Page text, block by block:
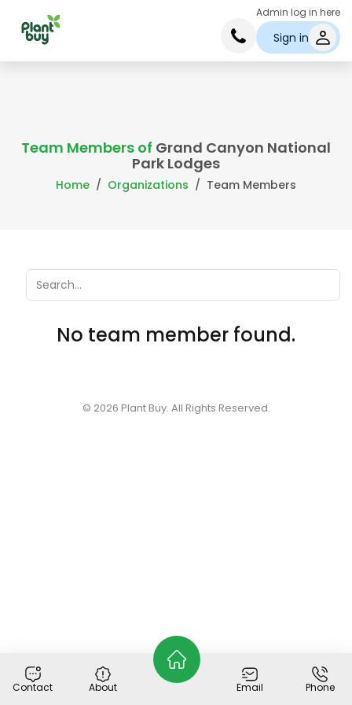
Admin log in here
Sign in
Team Members of Grand Canyon National
Park Lodges
Home Organizations Team Members
No team member found.
Contact About Email Phone
© 2026 Plant Buy. All Rights Reserved.